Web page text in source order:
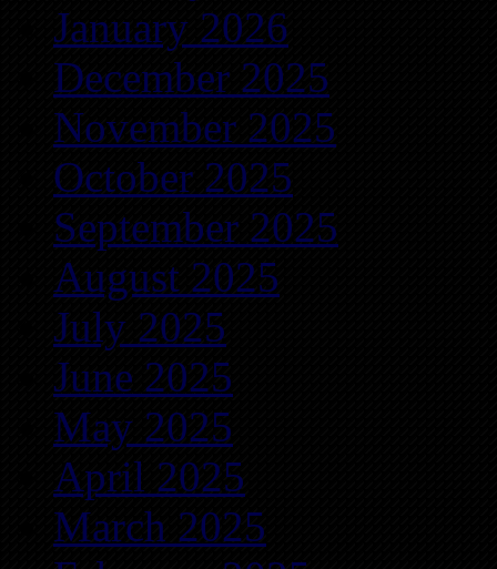
January 2026
December 2025
November 2025
October 2025
September 2025
August 2025
July 2025
June 2025
May 2025
April 2025
March 2025